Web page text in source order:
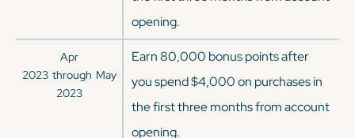
opening.
Apr
2023 through May
2023
Earn 80,000 bonus points after
you spend $4,000 on purchases in
the first three months from account
opening.